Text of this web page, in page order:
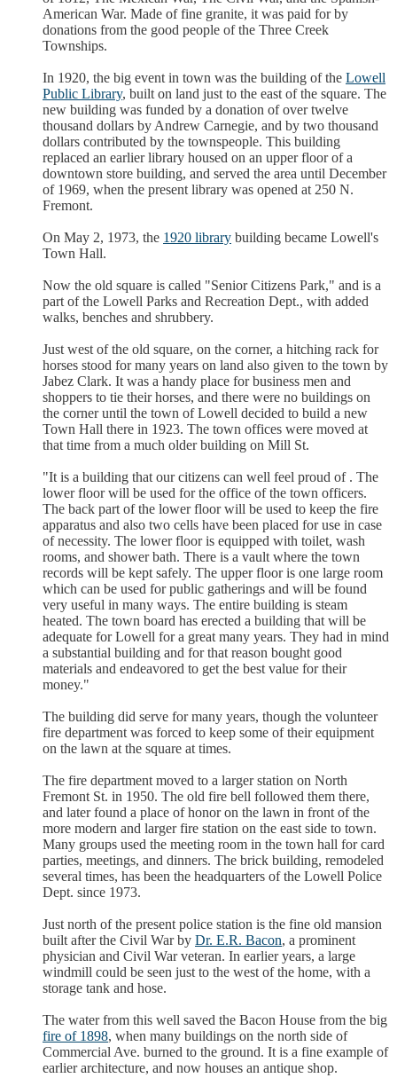
American War. Made of fine granite, it was paid for by
donations from the good people of the Three Creek
Townships.
In 1920, the big event in town was the building of the Lowell
Public Library, built on land just to the east of the square. The
new building was funded by a donation of over twelve
thousand dollars by Andrew Carnegie, and by two thousand
dollars contributed by the townspeople. This building
replaced an earlier library housed on an upper floor of a
downtown store building, and served the area until December
of 1969, when the present library was opened at 250 N.
Fremont.
On May 2, 1973, the 1920 library building became Lowell's
Town Hall.
Now the old square is called "Senior Citizens Park," and is a
part of the Lowell Parks and Recreation Dept., with added
walks, benches and shrubbery.
Just west of the old square, on the corner, a hitching rack for
horses stood for many years on land also given to the town by
Jabez Clark. It was a handy place for business men and
shoppers to tie their horses, and there were no buildings on
the corner until the town of Lowell decided to build a new
Town Hall there in 1923. The town offices were moved at
that time from a much older building on Mill St.
"It is a building that our citizens can well feel proud of . The
lower floor will be used for the office of the town officers.
The back part of the lower floor will be used to keep the fire
apparatus and also two cells have been placed for use in case
of necessity. The lower floor is equipped with toilet, wash
rooms, and shower bath. There is a vault where the town
records will be kept safely. The upper floor is one large room
which can be used for public gatherings and will be found
very useful in many ways. The entire building is steam
heated. The town board has erected a building that will be
adequate for Lowell for a great many years. They had in mind
a substantial building and for that reason bought good
materials and endeavored to get the best value for their
money."
The building did serve for many years, though the volunteer
fire department was forced to keep some of their equipment
on the lawn at the square at times.
The fire department moved to a larger station on North
Fremont St. in 1950. The old fire bell followed them there,
and later found a place of honor on the lawn in front of the
more modern and larger fire station on the east side to town.
Many groups used the meeting room in the town hall for card
parties, meetings, and dinners. The brick building, remodeled
several times, has been the headquarters of the Lowell Police
Dept. since 1973.
Just north of the present police station is the fine old mansion
built after the Civil War by Dr. E.R. Bacon, a prominent
physician and Civil War veteran. In earlier years, a large
windmill could be seen just to the west of the home, with a
storage tank and hose.
The water from this well saved the Bacon House from the big
fire of 1898, when many buildings on the north side of
Commercial Ave. burned to the ground. It is a fine example of
earlier architecture, and now houses an antique shop.